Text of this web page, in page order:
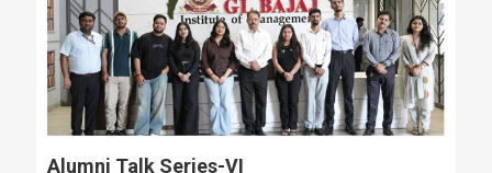
Alumni Talk Series-VI